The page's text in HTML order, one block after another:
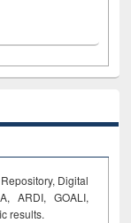
Digital
ARDI, GOALI,
results.